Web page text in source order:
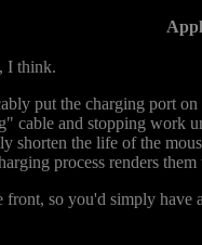
I think.
put the charging port on
cable and stopping work
the life of the
process renders them
front, so you'd simply